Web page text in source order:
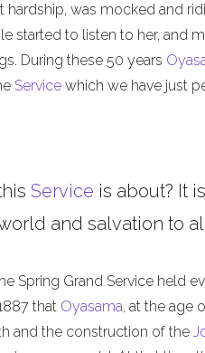
hardship, was mocked and
started to listen to her, and
During these 50 years
Service which we have just
Service is about? It
and salvation to
Spring Grand Service held
that Oyasama, at the age
and the construction of the